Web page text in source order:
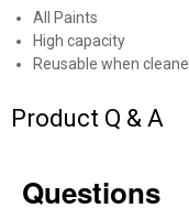
All Paints
High capacity
Reusable when
Product Q & A
Questions